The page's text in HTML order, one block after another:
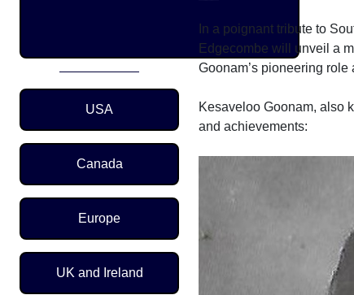
Region Menu
USA
Canada
Europe
UK and Ireland
In a poignant tribute to
Edgecombe will unveil a
Goonam’s pioneering
Kesaveloo Goonam, also
and achievements: